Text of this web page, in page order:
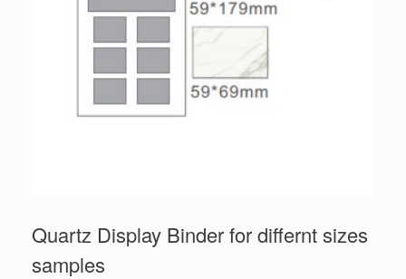
Quartz Display Binder for differnt sizes
samples